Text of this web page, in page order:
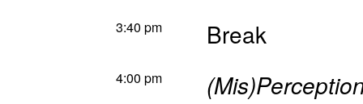
3:40 pm Break
4:00 pm